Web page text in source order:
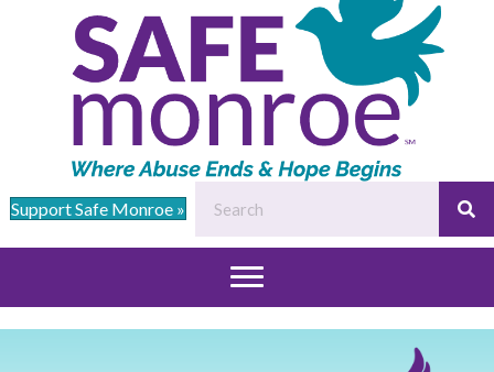
Support Safe Monroe »